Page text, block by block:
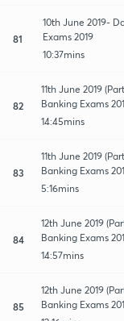
81
10th June 2019-
Exams 2019
10:37mins
82
11th June 2019
Banking Exams
14:45mins
83
11th June 2019
Banking Exams
5:16mins
84
12th June 2019
Banking Exams
14:57mins
85
12th June 2019
Banking Exams